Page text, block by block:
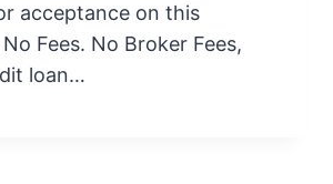
acceptance on this
Fees. No Broker Fees,
loan…